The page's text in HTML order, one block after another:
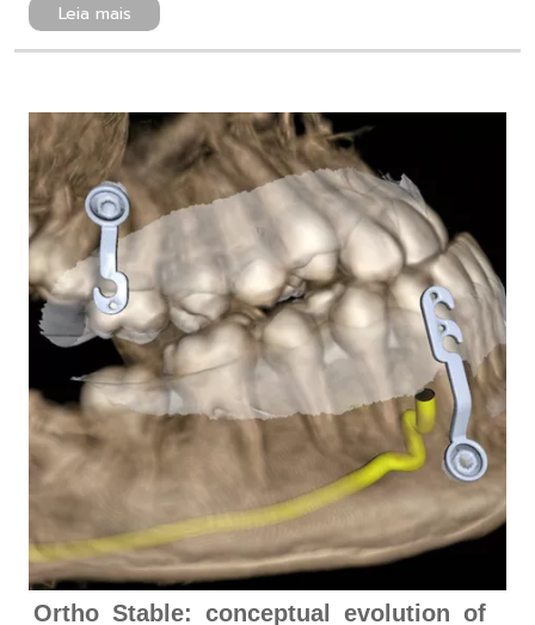
Leia mais
Ortho Stable: conceptual evolution of